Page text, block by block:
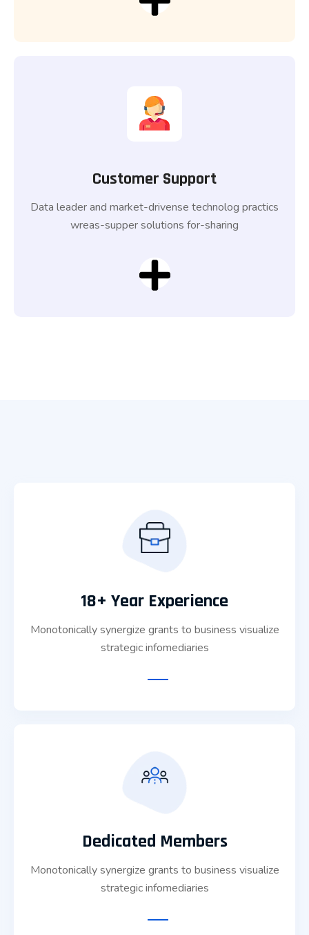
Customer Support
Data leader and market-drivense technolog practics
wreas-supper solutions for-sharing
18+ Year Experience
Monotonically synergize grants to business visualize
strategic infomediaries
Dedicated Members
Monotonically synergize grants to business visualize
strategic infomediaries